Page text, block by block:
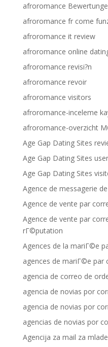
afroromance
afroromance fr come
afroromance it review
afroromance online
afroromance revisi?n
afroromance revoir
afroromance visitors
afroromance-inceleme
afroromance-overzicht
Age Gap Dating Sites
Age Gap Dating Sites
Age Gap Dating Sites
Agence de messagerie
Agence de vente par
Agence de vente par
rГ©putation
Agences de la mariГ©e
agences de mariГ©e par
agencia de correo de
agencia de novias por
agencia de novias por
agencias de novias por
Agencija za mail za